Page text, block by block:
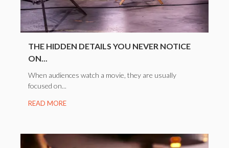
THE HIDDEN DETAILS YOU NEVER NOTICE
ON...
When audiences watch a movie, they are usually
focused on...
READ MORE